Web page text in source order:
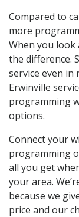
Compared to
more
When you look
the difference.
service even in
Erwinville
programming
options.
Connect your
programming
all you get
your area.
because we
price and our